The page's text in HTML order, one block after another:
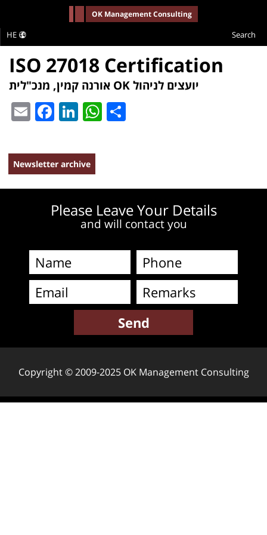
OK Management Consulting
HE Search
ISO 27018 Certification
אורנה קמין, מנכ"לית OK יועצים לניהול
EmailFacebook
LinkedIn
WhatsApp
Newsletter archive
Please Leave Your Details
and will contact you
Copyright © 2009-2025 OK Management Consulting